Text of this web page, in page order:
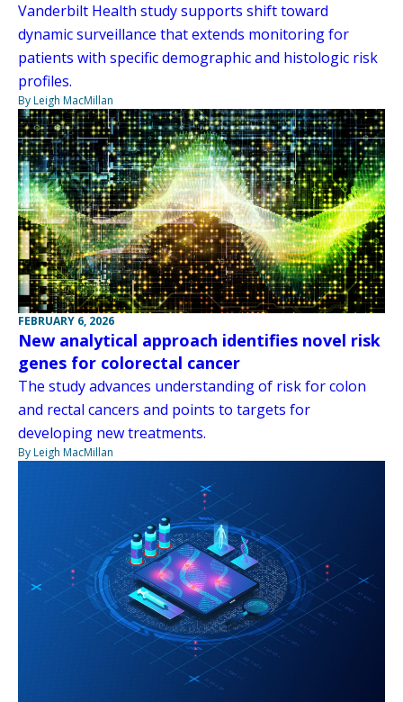
Vanderbilt Health study supports shift toward
dynamic surveillance that extends monitoring for
patients with specific demographic and histologic risk
profiles.
By Leigh MacMillan
FEBRUARY 6, 2026
New analytical approach identifies novel risk
genes for colorectal cancer
The study advances understanding of risk for colon
and rectal cancers and points to targets for
developing new treatments.
By Leigh MacMillan